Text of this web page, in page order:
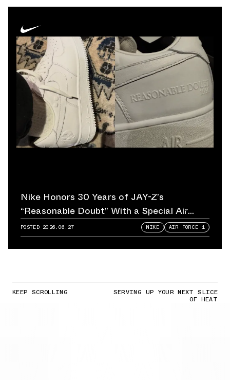
Nike Honors 30 Years of JAY-Z’s
“Reasonable Doubt” With a Special Air
Force 1
POSTED 2026.06.27 NIKE AIR FORCE 1
KEEP SCROLLING SERVING UP YOUR NEXT SLICE
OF HEAT